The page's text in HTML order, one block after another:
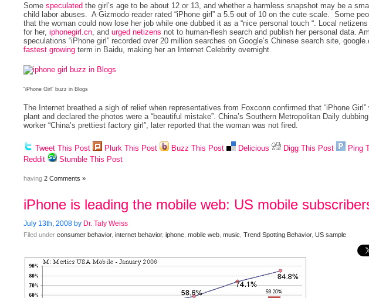
Somespeculated the girl’s age to be about 12 or 13, and whether a harmless snapshot may be a
child labor abuses. A Gizmodo reader rated “iPhone girl” a 5.5 out of 10 on the cute scale. Some
that the woman could now lose her job while one dubbed it as a “nice personal touch “. Local
for her,iphonegirl.cn , andurged netizens not to human-flesh search and publish her personal data.
speculations “iPhone girl” recorded over 20 million searches on Google’s Chinese search site,
fastest growing term in Baidu, making her an Internet Celebrity overnight.
“iPhone Girl” buzz in Blogs
The Internet breathed a sigh of relief when representatives from Foxconn confirmed that “iPhone
plant and declared the photos were a “beautiful mistake”. China’s Southern Metropolitan Daily
worker “China’s prettiest factory girl”, later reported that the woman was not fired.
Tweet This Post Plurk This Post Buzz This Post Delicious Digg This Post
Ping
Reddit
Stumble This Post
having2 Comments »
iPhone is leading the mobile web: US mobile
July 13th, 2008 by Dr. Taly Weiss
Filed underconsumer behavior,internet behavior,iphone ,mobile web ,music ,Trend Spotting Behavior,US sample